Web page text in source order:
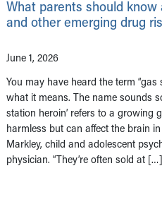
What parents should know
and other emerging drug
June 1, 2026
You may have heard the term
what it means. The name sounds
station heroin’ refers to a growing
harmless but can affect the brain
Markley, child and adolescent
physician. “They’re often sold at […]